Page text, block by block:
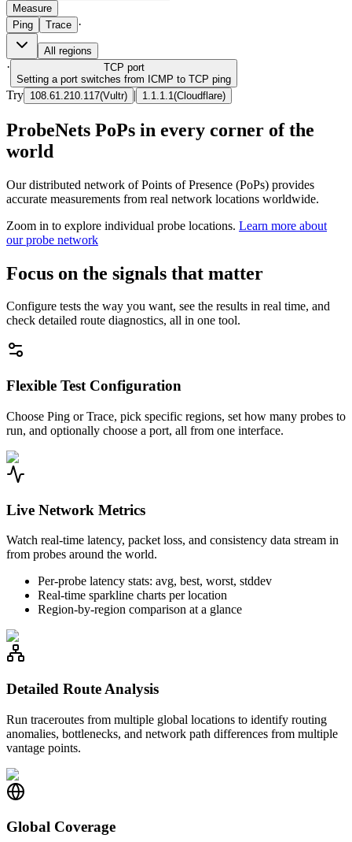
Measure
Ping
Trace ·
All regions
· TCP port
Setting a port switches from ICMP to TCP ping
Try 108.61.210.117(Vultr) | 1.1.1.1 (Cloudflare)
ProbeNets PoPs in every corner of the
world
Our distributed network of Points of Presence (PoPs) provides
accurate measurements from real network locations worldwide.
Zoom in to explore individual probe locations. Learn more about
our probe network
Focus on the signals that matter
Configure tests the way you want, see the results in real time, and
check detailed route diagnostics, all in one tool.
Flexible Test Configuration
Choose Ping or Trace, pick specific regions, set how many probes to
run, and optionally choose a port, all from one interface.
Live Network Metrics
Watch real-time latency, packet loss, and consistency data stream in
from probes around the world.
Per-probe latency stats: avg, best, worst, stddev
Real-time sparkline charts per location
Region-by-region comparison at a glance
Detailed Route Analysis
Run traceroutes from multiple global locations to identify routing
anomalies, bottlenecks, and network path differences from multiple
vantage points.
Global Coverage